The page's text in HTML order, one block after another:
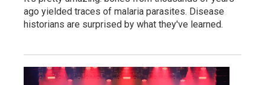
ago yielded traces of malaria parasites. Disease
historians are surprised by what they've learned.